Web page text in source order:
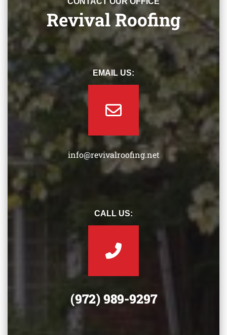
Revival Roofing
EMAIL US:
info@revivalroofing.net
CALL US:
(972) 989-9297